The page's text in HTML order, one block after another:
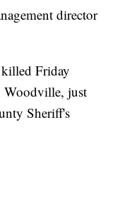
director
Friday
Woodville, just
Sheriff's